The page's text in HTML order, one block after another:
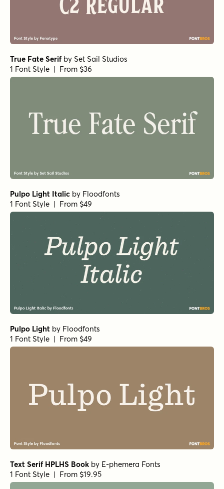
True Fate Serifby Set Sail Studios
1 Font Style | From $36
Pulpo Light Italic by Floodfonts
1 Font Style | From $49
Pulpo Light by Floodfonts
1 Font Style | From $49
Text Serif HPLHS Book by E-phemera Fonts
1 Font Style | From $19.95